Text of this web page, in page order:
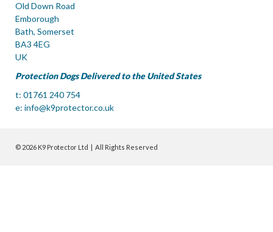
Old Down Road
Emborough
Bath, Somerset
BA3 4EG
UK
Protection Dogs Delivered to the United States
t: 01761 240 754
e: info@k9protector.co.uk
© 2026 K9 Protector Ltd | All Rights Reserved